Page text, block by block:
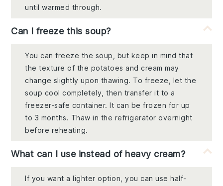
until warmed through.
Can I freeze this soup?
You can freeze the soup, but keep in mind that
the texture of the potatoes and cream may
change slightly upon thawing. To freeze, let the
soup cool completely, then transfer it to a
freezer-safe container. It can be frozen for up
to 3 months. Thaw in the refrigerator overnight
before reheating.
What can I use instead of heavy cream?
If you want a lighter option, you can use half-